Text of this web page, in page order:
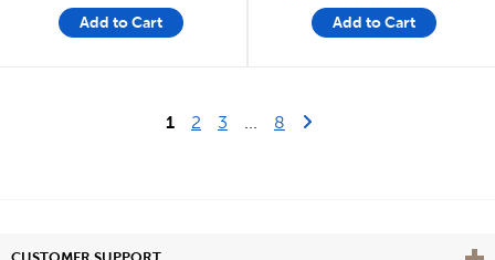
Add to Cart Add to Cart
1 2 3 8 Last Page
View